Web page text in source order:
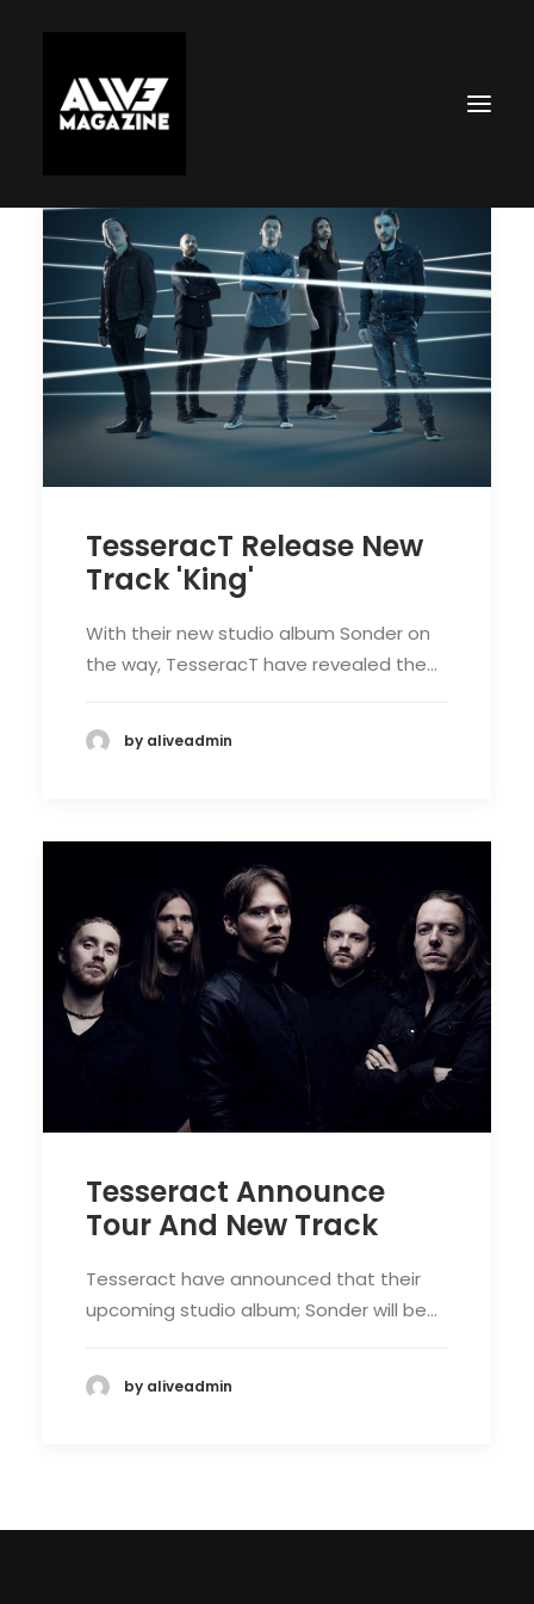
Search
TesseracT Release New
Track 'King'
With their new studio album Sonder on
the way, TesseracT have revealed the…
by aliveadmin
Tesseract Announce
Tour And New Track
Tesseract have announced that their
upcoming studio album; Sonder will be…
by aliveadmin